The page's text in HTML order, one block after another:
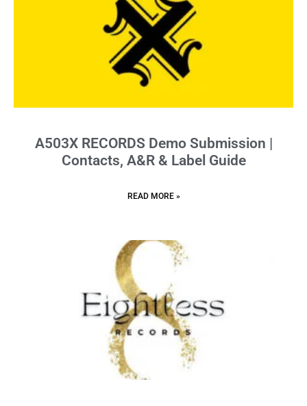
A503X RECORDS Demo Submission |
Contacts, A&R & Label Guide
READ MORE »